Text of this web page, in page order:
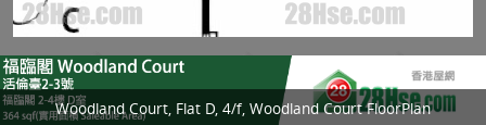
Woodland Court, Flat D, 4/f, Woodland Court FloorPlan